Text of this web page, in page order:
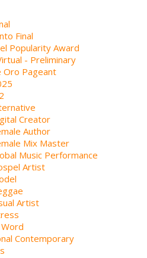
Final
Popularity Award
- Preliminary
Oro Pageant
Creator
Author
Mix Master
Music Performance
Artist
Artist
Contemporary